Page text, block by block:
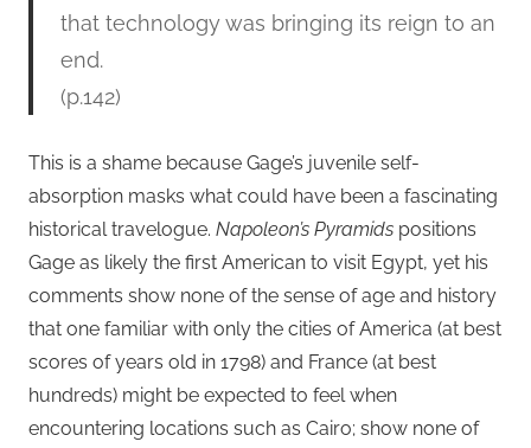
that technology was bringing its reign to an
end.
(p.142)
This is a shame because Gage’s juvenile self-
absorption masks what could have been a fascinating
historical travelogue. Napoleon’s Pyramids positions
Gage as likely the first American to visit Egypt, yet his
comments show none of the sense of age and history
that one familiar with only the cities of America (at best
scores of years old in 1798) and France (at best
hundreds) might be expected to feel when
encountering locations such as Cairo; show none of